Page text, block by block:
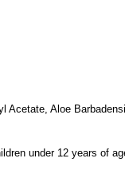
Acetate, Aloe
under 12 years of